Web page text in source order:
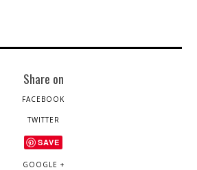
Share on
FACEBOOK
TWITTER
SAVE
GOOGLE +